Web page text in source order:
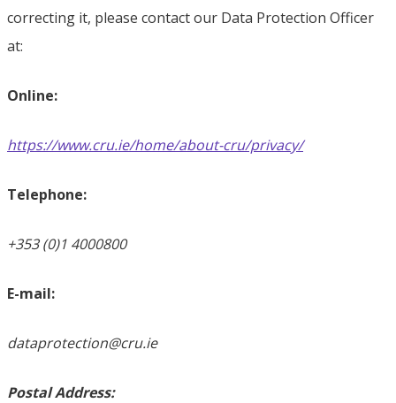
correcting it, please contact our Data Protection Officer
at:
Online:
https://www.cru.ie/home/about-cru/privacy/
Telephone:
+353 (0)1 4000800
E-mail:
dataprotection@cru.ie
Postal Address: